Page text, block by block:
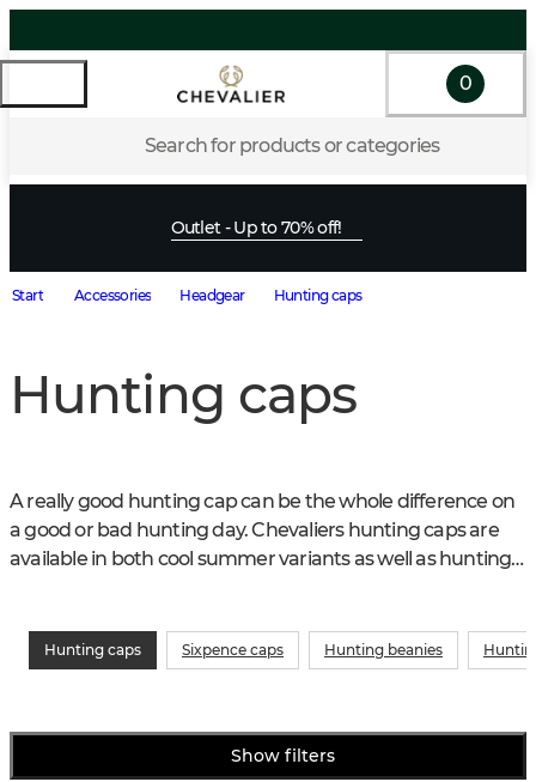
Search for products or categories
0
Outlet - Up to 70% off!
Start Accessories Headgear Hunting caps
Hunting caps
A really good hunting cap can be the whole difference on
a good or bad hunting day. Chevaliers hunting caps are
available in both cool summer variants as well as hunting
woods and on the ground.
Hunting caps Sixpence caps Hunting beanies
Show filters